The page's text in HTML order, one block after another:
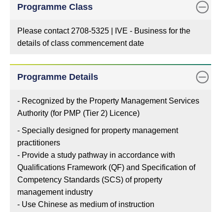
Programme Class
Please contact 2708-5325 | IVE - Business for the
details of class commencement date
Programme Details
- Recognized by the Property Management Services
Authority (for PMP (Tier 2) Licence)
- Specially designed for property management
practitioners
- Provide a study pathway in accordance with
Qualifications Framework (QF) and Specification of
Competency Standards (SCS) of property
management industry
- Use Chinese as medium of instruction